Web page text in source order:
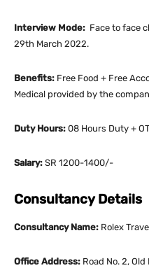
Interview Mode: Face to face
29th March 2022.
Benefits: Free Food + Free
Medical provided by the
Duty Hours: 08 Hours Duty +
Salary: SR 1200-1400/-
Consultancy Details
Consultancy Name: Rolex
Office Address: Road No. 2,